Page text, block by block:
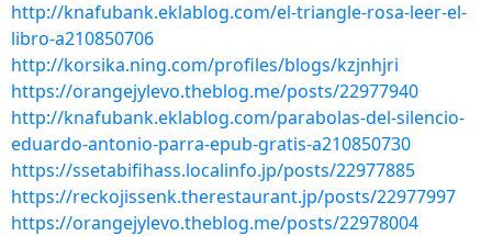
http://knafubank.eklablog.com/el-triangle-rosa-leer-el-
libro-a210850706
http://korsika.ning.com/profiles/blogs/kzjnhjri
https://orangejylevo.theblog.me/posts/22977940
http://knafubank.eklablog.com/parabolas-del-silencio-
eduardo-antonio-parra-epub-gratis-a210850730
https://ssetabifihass.localinfo.jp/posts/22977885
https://reckojissenk.therestaurant.jp/posts/22977997
https://orangejylevo.theblog.me/posts/22978004